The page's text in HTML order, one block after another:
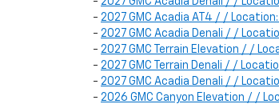
- 2027 GMC Acadia AT4 / / Location:
- 2027 GMC Acadia Denali / /
- 2027 GMC Terrain Elevation / /
- 2027 GMC Terrain Denali / /
- 2027 GMC Acadia Denali / /
- 2026 GMC Canyon Elevation / /